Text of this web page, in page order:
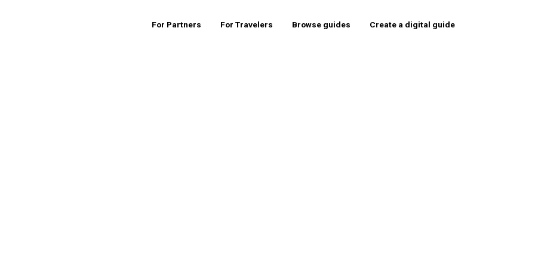
For Partners For Travelers Browse guides Create a digital guide